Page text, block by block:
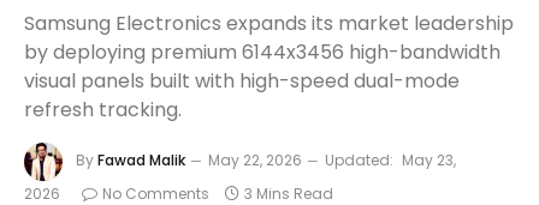
Samsung Electronics expands its market leadership
by deploying premium 6144x3456 high-bandwidth
visual panels built with high-speed dual-mode
refresh tracking.
ByFawad Malik May 22, 2026 Updated: May 23,
2026
No Comments 3 Mins Read